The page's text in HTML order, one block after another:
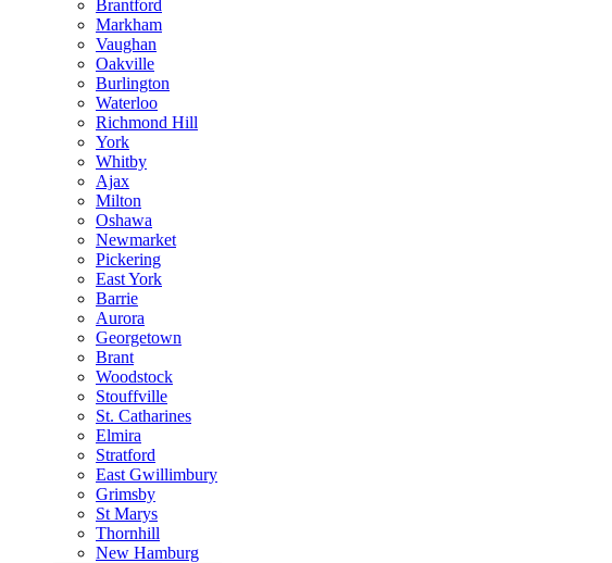
Brantford
Markham
Vaughan
Oakville
Burlington
Waterloo
Richmond Hill
York
Whitby
Ajax
Milton
Oshawa
Newmarket
Pickering
East York
Barrie
Aurora
Georgetown
Brant
Woodstock
Stouffville
St. Catharines
Elmira
Stratford
East Gwillimbury
Grimsby
St Marys
Thornhill
New Hamburg